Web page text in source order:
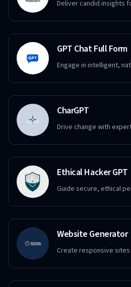
Deliver candid insights
GPT Chat Full Form
Engage in intelligent,
CharGPT
Drive change with
Ethical Hacker GPT
Guide secure, ethical
Website Generator
Create responsive